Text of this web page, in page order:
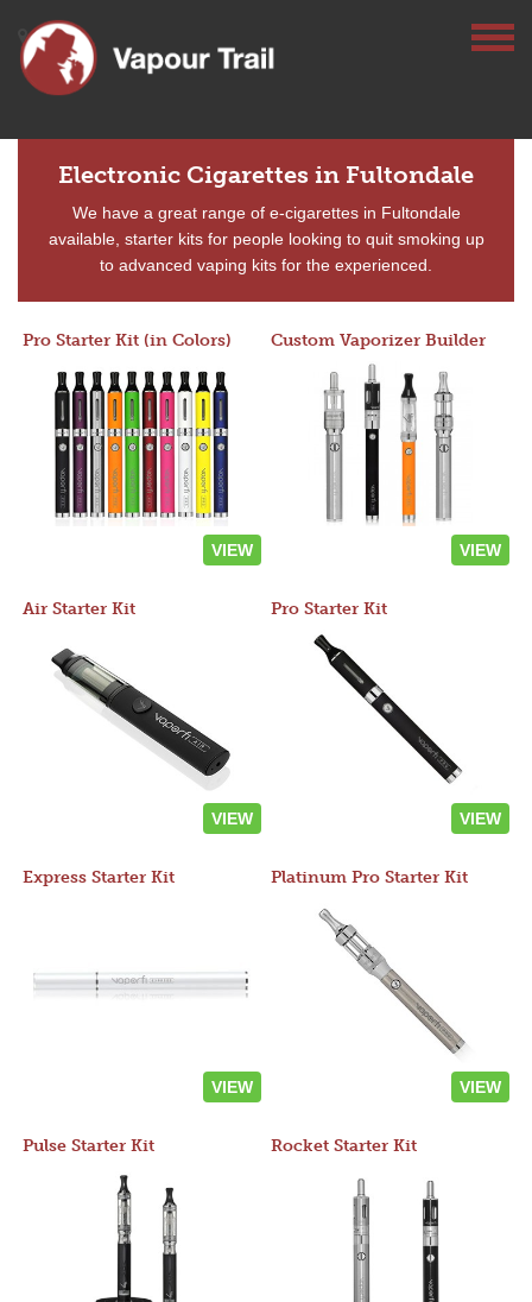
Electronic Cigarettes in Fultondale
We have a great range of e-cigarettes in Fultondale
available, starter kits for people looking to quit smoking up
to advanced vaping kits for the experienced.
Pro Starter Kit (in Colors)
VIEW
Custom Vaporizer Builder
VIEW
Air Starter Kit
VIEW
Pro Starter Kit
VIEW
Express Starter Kit
VIEW
Platinum Pro Starter Kit
VIEW
Pulse Starter Kit Rocket Starter Kit